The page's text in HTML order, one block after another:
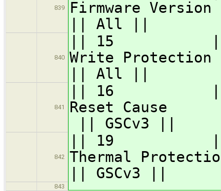
839
|| All ||
840
|| 15 ||
Write
|| All ||
841
|| 16 ||
|| GSCv3 ||
842
|| 19 ||
|| GSCv3 ||
843